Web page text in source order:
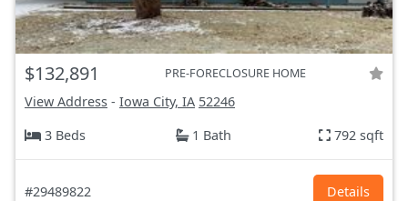
$132,891 PRE-FORECLOSURE HOME
View Address - Iowa City, IA 52246
3 Beds
1 Bath 792 sqft
#29489822 Details